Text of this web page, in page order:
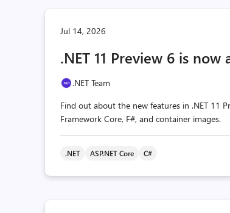
Jul 14, 2026
.NET 11 Preview 6 is now
.NET Team
Find out about the new features in .NET 11
Framework Core, F#, and container images.
.NET ASP.NET Core C#